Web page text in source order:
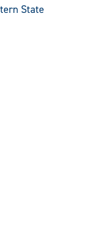
State